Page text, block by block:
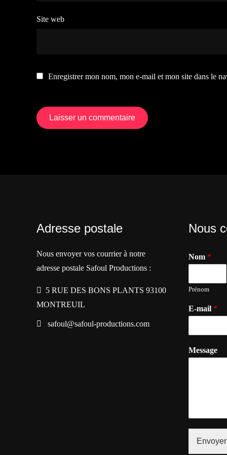
Site web
Enregistrer mon nom, mon e-mail et mon site dans le
Adresse postale
Nous envoyer vos courrier à notre
adresse postale Safoul Productions :
5 RUE DES BONS PLANTS 93100
MONTREUIL
safoul@safoul-productions.com
Nous
Nom *
Prénom
E-mail *
Message
Envoyer